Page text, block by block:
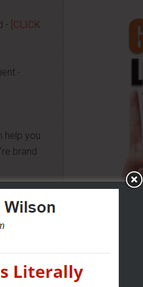
- [CLICK
-
help you
brand
No